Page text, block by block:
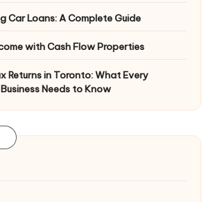
Car Loans: A Complete Guide
with Cash Flow Properties
Returns in Toronto: What Every
Needs to Know